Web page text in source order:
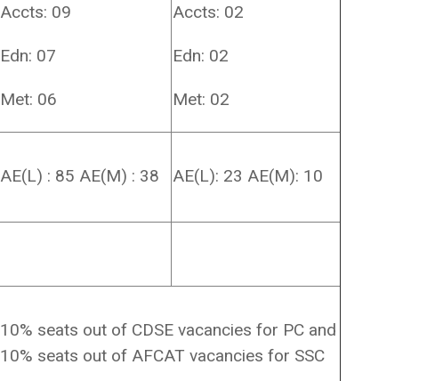
Accts: 09
Edn: 07
Met: 06
Accts: 02
Edn: 02
Met: 02
AE(L) : 85 AE(M) : 38 AE(L): 23 AE(M): 10
10% seats out of CDSE vacancies for PC and
10% seats out of AFCAT vacancies for SSC